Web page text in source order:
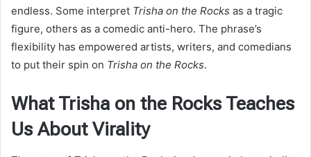
endless. Some interpret Trisha on the Rocks as a tragic
figure, others as a comedic anti-hero. The phrase’s
flexibility has empowered artists, writers, and comedians
to put their spin on Trisha on the Rocks.
What Trisha on the Rocks Teaches
Us About Virality